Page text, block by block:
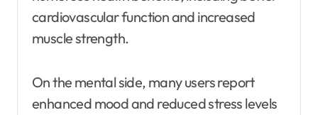
cardiovascular function and increased
muscle strength.
On the mental side, many users report
enhanced mood and reduced stress levels